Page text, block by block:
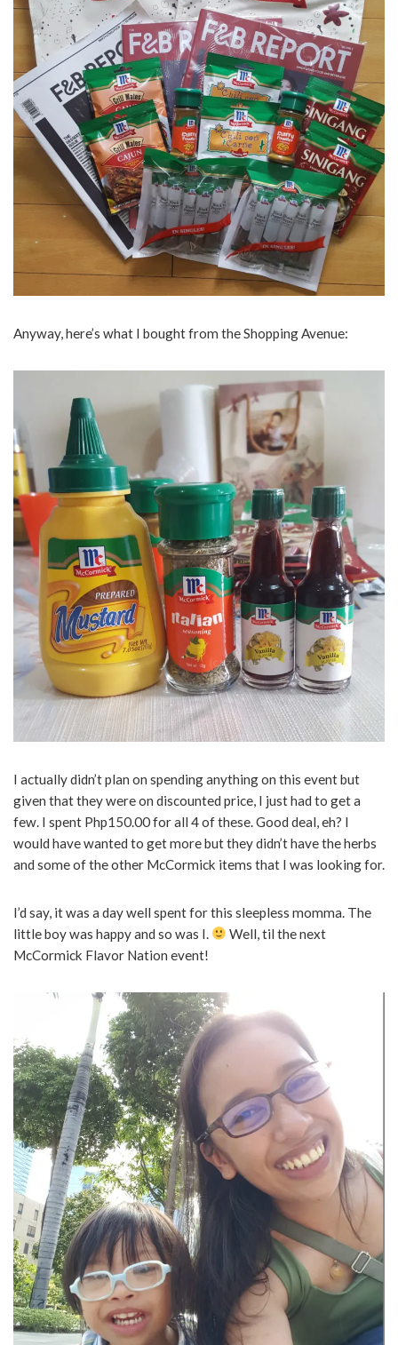
Anyway, here’s what I bought from the Shopping Avenue:
I actually didn’t plan on spending anything on this event but
given that they were on discounted price, I just had to get a
few. I spent Php150.00 for all 4 of these. Good deal, eh? I
would have wanted to get more but they didn’t have the herbs
and some of the other McCormick items that I was looking for.
I’d say, it was a day well spent for this sleepless momma. The
little boy was happy and so was I.
Well, til the next
McCormick Flavor Nation event!